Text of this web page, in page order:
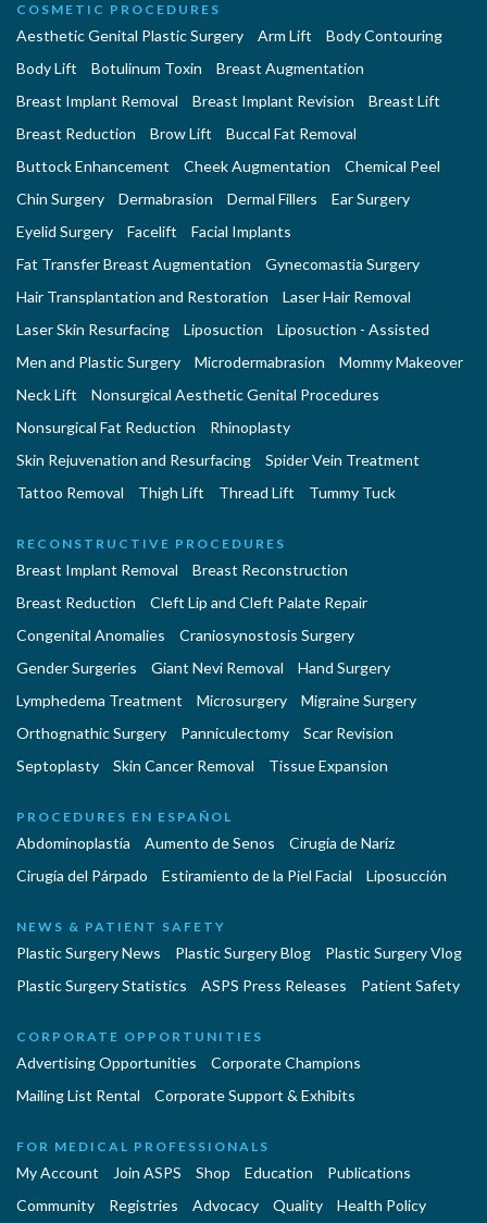
COSMETIC PROCEDURES
Aesthetic Genital Plastic Surgery Arm Lift
Body Contouring
Body Lift
Botulinum Toxin
Breast Augmentation
Breast Implant Removal
Breast Implant Revision
Breast Lift
Breast Reduction
Brow Lift
Buccal Fat Removal
Buttock Enhancement
Cheek Augmentation
Chemical Peel
Chin Surgery
Dermabrasion Dermal Fillers
Ear Surgery
Eyelid Surgery
Facelift
Facial Implants
Fat Transfer Breast Augmentation
Gynecomastia Surgery
Hair Transplantation and Restoration
Laser Hair Removal
Laser Skin Resurfacing
Liposuction
Liposuction - Assisted
Men and Plastic Surgery
Microdermabrasion
Mommy Makeover
Neck Lift
Nonsurgical Aesthetic Genital Procedures
Nonsurgical Fat Reduction
Rhinoplasty
Skin Rejuvenation and Resurfacing
Spider Vein Treatment
Tattoo Removal
Thigh Lift Thread Lift Tummy Tuck
RECONSTRUCTIVE PROCEDURES
Breast Implant Removal
Breast Reconstruction
Breast Reduction
Cleft Lip and Cleft Palate Repair
Congenital Anomalies
Craniosynostosis Surgery
Gender Surgeries
Giant Nevi Removal
Hand Surgery
Lymphedema Treatment
Microsurgery
Migraine Surgery
Orthognathic Surgery
Panniculectomy
Scar Revision
Septoplasty
Skin Cancer Removal Tissue Expansion
PROCEDURES EN ESPAÑOL
Abdominoplastía Aumento de Senos
Cirugia de Naríz
Cirugía del Párpado
Estiramiento de la Piel Facial Liposucción
NEWS & PATIENT SAFETY
Plastic Surgery News Plastic Surgery Blog
Plastic Surgery Vlog
Plastic Surgery Statistics
ASPS Press Releases Patient Safety
CORPORATE OPPORTUNITIES
Advertising Opportunities
Corporate Champions
Mailing List Rental
Corporate Support & Exhibits
FOR MEDICAL PROFESSIONALS
My Account Join ASPS Shop Education
Publications
Community
Registries Advocacy Quality Health Policy